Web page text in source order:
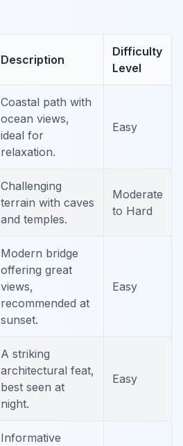
Description
Difficulty
Level
Coastal path with
ocean views,
ideal for
relaxation.
Easy
Challenging
terrain with caves
and temples.
Moderate
to Hard
Modern bridge
offering great
views,
recommended at
sunset.
Easy
A striking
architectural feat,
best seen at
night.
Easy
Informative